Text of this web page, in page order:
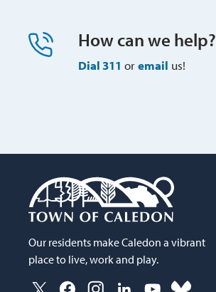
How can we help?
Dial 311 or email us!
Our residents make Caledon a vibrant
place to live, work and play.